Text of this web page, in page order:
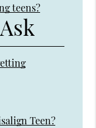
teens?
Teen?